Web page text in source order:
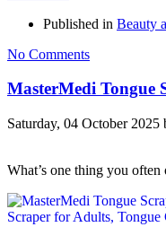
Published in Beauty
No Comments
MasterMedi Tongue
Saturday, 04 October 2025
What’s one thing you